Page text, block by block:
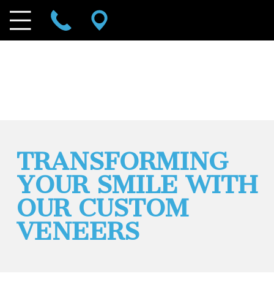
TRANSFORMING
YOUR SMILE WITH
OUR CUSTOM
VENEERS